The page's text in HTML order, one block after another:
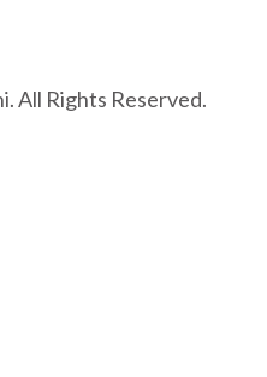
All Rights Reserved.